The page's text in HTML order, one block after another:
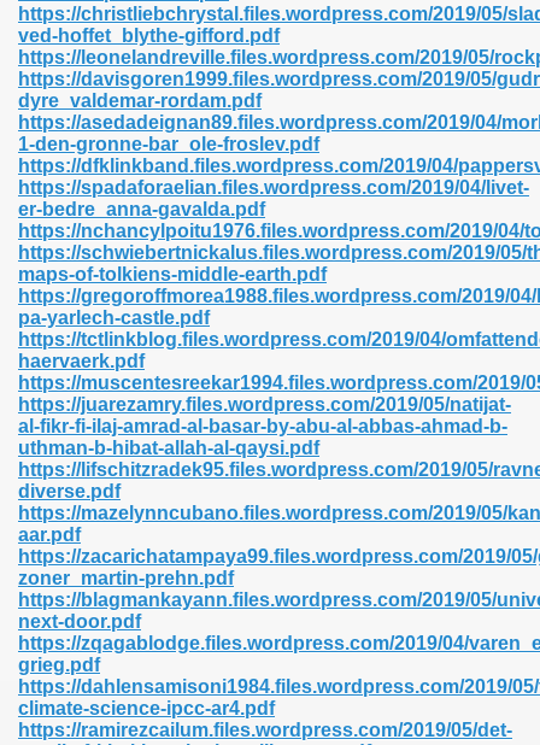
https://christliebchrystal.files.wordpress.com/2019/05/
ved-hoffet_blythe-gifford.pdf
https://leonelandreville.files.wordpress.com/2019/05/
https://davisgoren1999.files.wordpress.com/2019/05/
dyre_valdemar-rordam.pdf
https://asedadeignan89.files.wordpress.com/2019/04/
1-den-gronne-bar_ole-froslev.pdf
https://dfklinkband.files.wordpress.com/2019/04/
https://spadaforaelian.files.wordpress.com/2019/04/livet-
er-bedre_anna-gavalda.pdf
https://nchancylpoitu1976.files.wordpress.com/2019/04/
https://schwiebertnickalus.files.wordpress.com/2019/05/
maps-of-tolkiens-middle-earth.pdf
https://gregoroffmorea1988.files.wordpress.com/2019/
pa-yarlech-castle.pdf
https://tctlinkblog.files.wordpress.com/2019/04/
haervaerk.pdf
https://muscentesreekar1994.files.wordpress.com/2019/
https://juarezamry.files.wordpress.com/2019/05/natijat-
al-fikr-fi-ilaj-amrad-al-basar-by-abu-al-abbas-ahmad-b-
uthman-b-hibat-allah-al-qaysi.pdf
https://lifschitzradek95.files.wordpress.com/2019/05/
diverse.pdf
https://mazelynncubano.files.wordpress.com/2019/05/
aar.pdf
https://zacarichatampaya99.files.wordpress.com/2019/
zoner_martin-prehn.pdf
https://blagmankayann.files.wordpress.com/2019/05/
next-door.pdf
https://zqagablodge.files.wordpress.com/2019/04/
grieg.pdf
https://dahlensamisoni1984.files.wordpress.com/2019/
climate-science-ipcc-ar4.pdf
https://ramirezcailum.files.wordpress.com/2019/05/det-
Free 222
Free Pdf 405
Pdf Format 762
683
372
44
81
245